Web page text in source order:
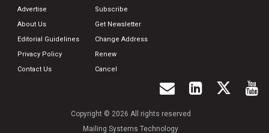
Advertise
About Us
Editorial Guidelines
Privacy Policy
Contact Us
Subscribe
Get Newsletter
Change Address
Renew
Cancel
Copyright © 2026 All rights reserved
Mailing Systems Technology